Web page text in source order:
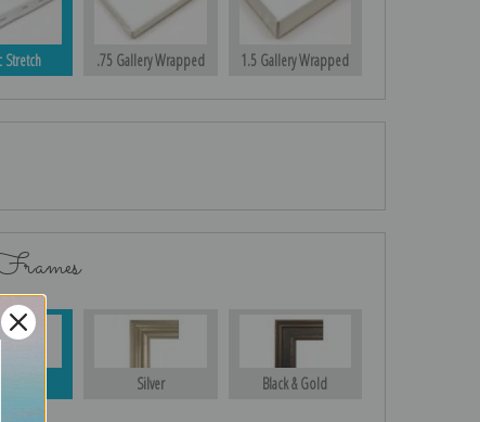
Stretch .75 Gallery Wrapped 1.5 Gallery Wrapped
Silver Black & Gold